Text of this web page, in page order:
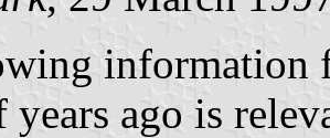
information
years ago is